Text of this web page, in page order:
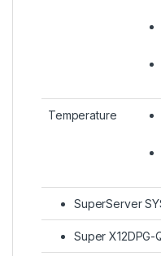
Temperature
SuperServer
Super X12DPG-